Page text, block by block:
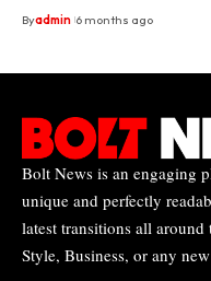
Byadmin 6 months ago
Bolt News is an engaging
unique and perfectly
latest transitions all
Style, Business, or any